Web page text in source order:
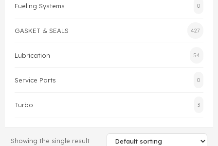
Fueling Systems 0
GASKET & SEALS 427
Lubrication 54
Service Parts 0
Turbo 3
Showing the single result